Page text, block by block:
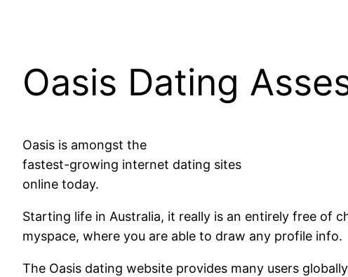
Oasis Dating
Oasis is amongst the
fastest-growing internet dating sites
online today.
Starting life in Australia, it really is an entirely free of
myspace, where you are able to draw any profile info.
The Oasis dating website provides many users